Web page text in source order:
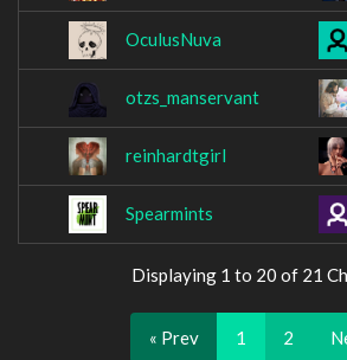
OculusNuva
otzs_manservant
reinhardtgirl
Spearmints
Displaying 1 to 20 of 21
« Prev 1 2